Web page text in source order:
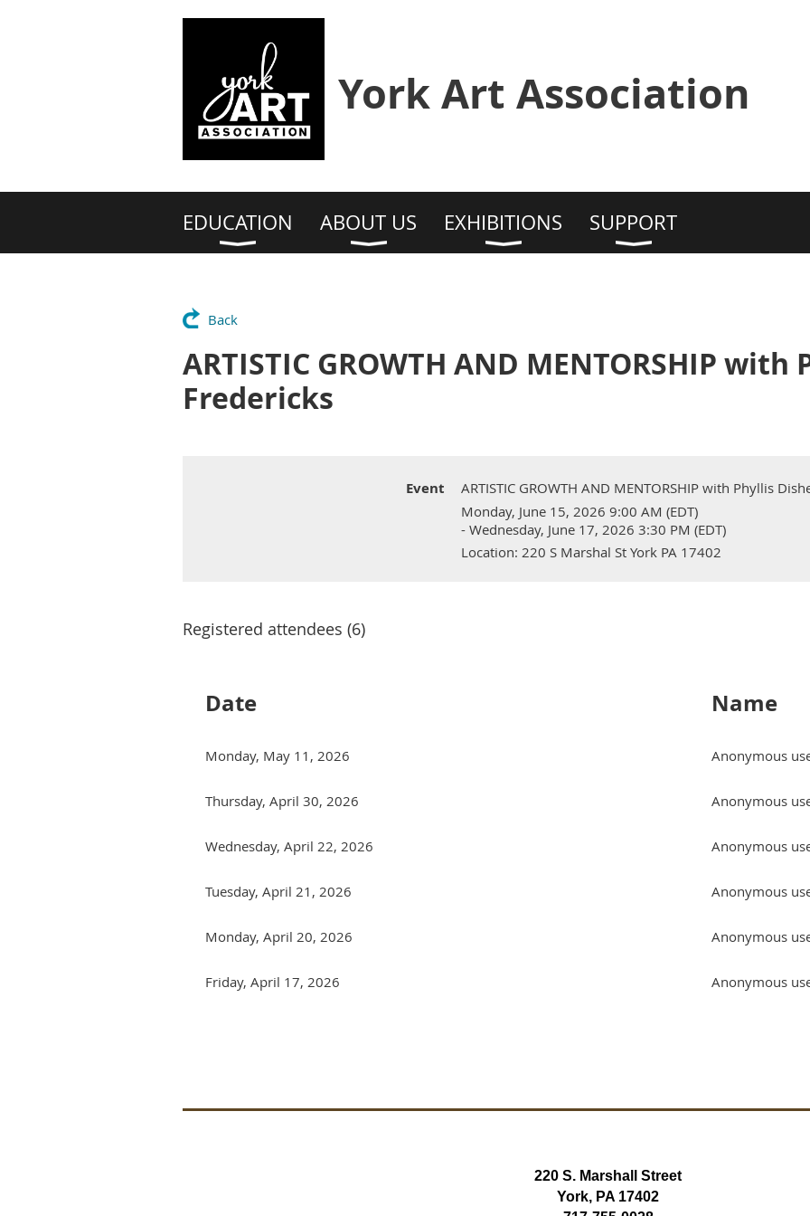
York Art Association
EDUCATION ABOUT US EXHIBITIONS SUPPORT
Back
ARTISTIC GROWTH AND MENTORSHIP
Fredericks
Event
ARTISTIC GROWTH AND MENTORSHIP with Phyllis
Monday, June 15, 2026 9:00 AM (EDT)
- Wednesday, June 17, 2026 3:30 PM (EDT)
Location: 220 S Marshal St York PA 17402
Registered attendees (6)
Date Name
Monday, May 11, 2026 Anonymous
Thursday, April 30, 2026 Anonymous
Wednesday, April 22, 2026 Anonymous
Tuesday, April 21, 2026 Anonymous
Monday, April 20, 2026 Anonymous
Friday, April 17, 2026 Anonymous
220 S. Marshall Street
York, PA 17402